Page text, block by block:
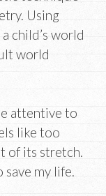
Using
child’s world
world
attentive to
like too
of its stretch.
save my life.